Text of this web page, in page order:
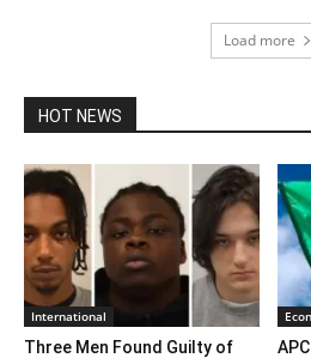
Load more
HOT NEWS
International
Three Men Found Guilty of